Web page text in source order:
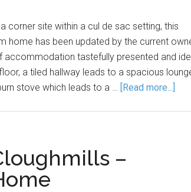
corner site within a cul de sac setting, this
home has been updated by the current
accommodation tastefully presented and
a tiled hallway leads to a spacious
stove which leads to a … [Read more...]
–